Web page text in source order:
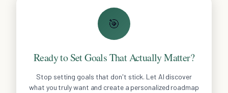
🎯
Ready to Set Goals That Actually Matter?
Stop setting goals that don't stick. Let AI discover
what you truly want and create a personalized roadmap